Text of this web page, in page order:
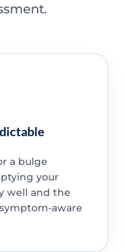
a bulge
your
well and the
aware